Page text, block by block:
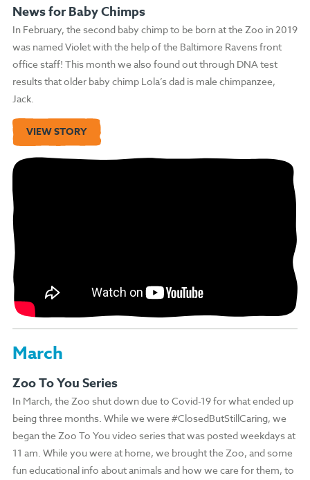
News for Baby Chimps
In February, the second baby chimp to be born at the Zoo in 2019
was named Violet with the help of the Baltimore Ravens front
office staff! This month we also found out through DNA test
results that older baby chimp Lola’s dad is male chimpanzee,
Jack.
VIEW STORY
March
Zoo To You Series
In March, the Zoo shut down due to Covid-19 for what ended up
being three months. While we were #ClosedButStillCaring, we
began the Zoo To You video series that was posted weekdays at
11 am. While you were at home, we brought the Zoo, and some
fun educational info about animals and how we care for them, to